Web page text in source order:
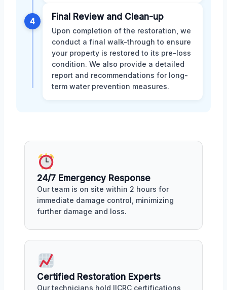
4 Final Review and Clean-up
Upon completion of the restoration, we
conduct a final walk-through to ensure
your property is restored to its pre-loss
condition. We also provide a detailed
report and recommendations for long-
term water prevention measures.
24/7 Emergency Response
Our team is on site within 2 hours for
immediate damage control, minimizing
further damage and loss.
Certified Restoration Experts
Our technicians hold IICRC certifications,